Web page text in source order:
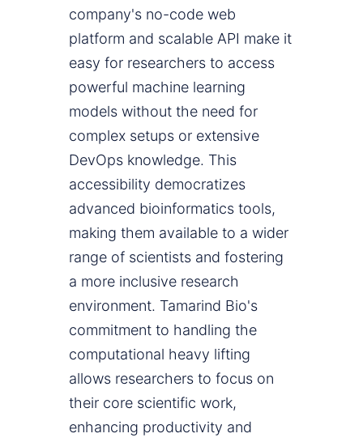
company's no-code web
platform and scalable API make it
easy for researchers to access
powerful machine learning
models without the need for
complex setups or extensive
DevOps knowledge. This
accessibility democratizes
advanced bioinformatics tools,
making them available to a wider
range of scientists and fostering
a more inclusive research
environment. Tamarind Bio's
commitment to handling the
computational heavy lifting
allows researchers to focus on
their core scientific work,
enhancing productivity and